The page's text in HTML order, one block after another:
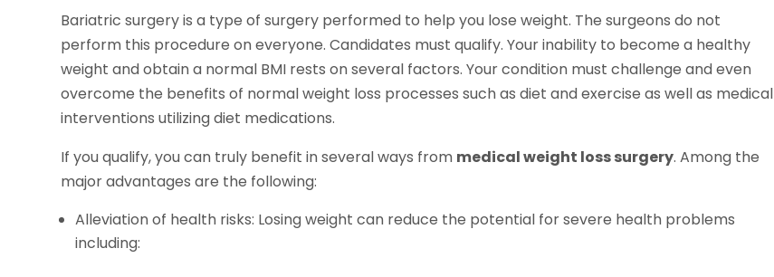
Bariatric surgery is a type of surgery performed to help you lose weight. The surgeons do not
perform this procedure on everyone. Candidates must qualify. Your inability to become a healthy
weight and obtain a normal BMI rests on several factors. Your condition must challenge and even
overcome the benefits of normal weight loss processes such as diet and exercise as well as medical
interventions utilizing diet medications.
If you qualify, you can truly benefit in several ways from medical weight loss surgery. Among the
major advantages are the following:
Alleviation of health risks: Losing weight can reduce the potential for severe health problems
including: